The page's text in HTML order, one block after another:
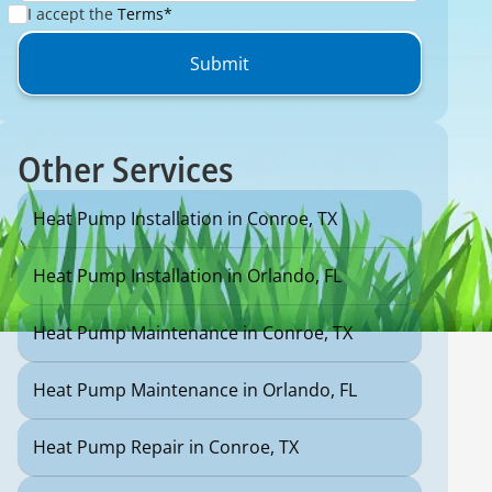
I accept the Terms*
Other Services
Heat Pump Installation in Conroe, TX
Heat Pump Installation in Orlando, FL
Heat Pump Maintenance in Conroe, TX
Heat Pump Maintenance in Orlando, FL
Heat Pump Repair in Conroe, TX